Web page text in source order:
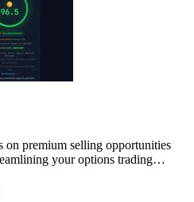
on premium selling opportunities
your options trading